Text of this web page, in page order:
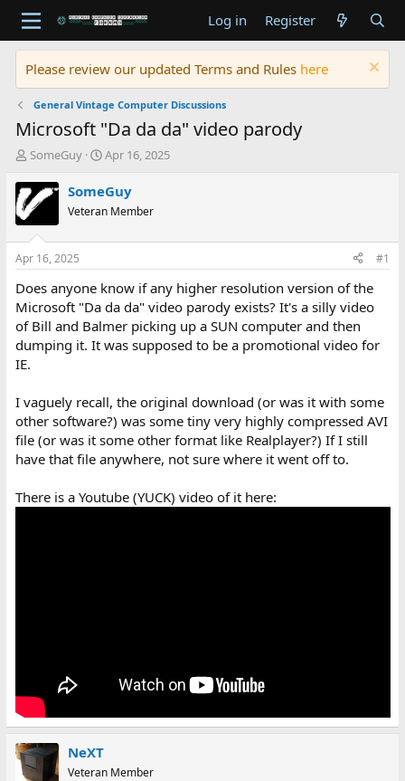
Log in Register
Please review our updated Terms and Rules here
General Vintage Computer Discussions
Microsoft "Da da da" video parody
T
r
e
a
d
t
a
r
t
e
r
SomeGuy
S
a
t
t
e
Apr 16, 2025
SomeGuy
Veteran Member
Apr 16, 2025 #1
Does anyone know if any higher resolution version of the
Microsoft "Da da da" video parody exists? It's a silly video
of Bill and Balmer picking up a SUN computer and then
dumping it. It was supposed to be a promotional video for
IE.
I vaguely recall, the original download (or was it with some
other software?) was some tiny very highly compressed AVI
file (or was it some other format like Realplayer?) If I still
have that file anywhere, not sure where it went off to.
There is a Youtube (YUCK) video of it here:
NeXT
Veteran Member